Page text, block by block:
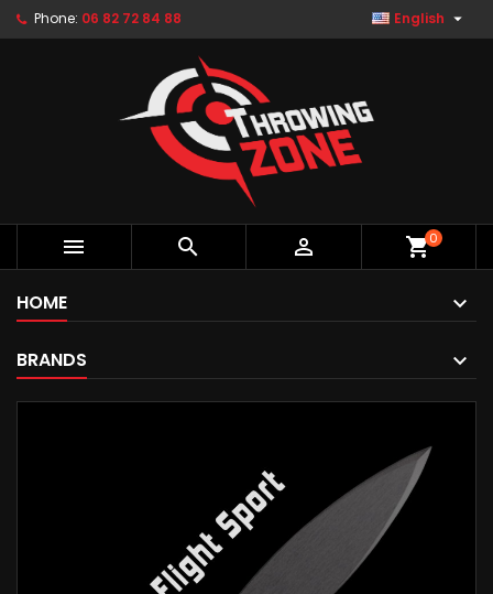
Phone: 06 82 72 84 88 English 
   shopping_cart0
HOME
BRANDS